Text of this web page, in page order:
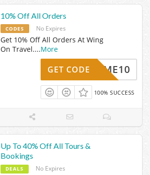
10% Off All Orders
CODES No Expires
Get 10% Off All Orders At Wing
On Travel....More
ELCOME10
GET CODE
100% SUCCESS
Up To 40% Off All Tours &
Bookings
DEALS No Expires